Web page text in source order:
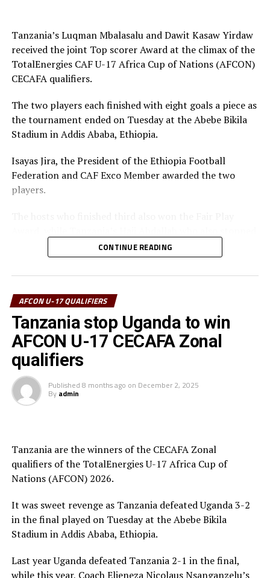
Tanzania’s Luqman Mbalasalu and Dawit Kasaw Yirdaw
received the joint Top scorer Award at the climax of the
TotalEnergies CAF U-17 Africa Cup of Nations (AFCON)
CECAFA qualifiers.
The two players each finished with eight goals a piece as
the tournament ended on Tuesday at the Abebe Bikila
Stadium in Addis Ababa, Ethiopia.
Isayas Jira, the President of the Ethiopia Football
Federation and CAF Exco Member awarded the two
players.
two penalties in the tournament was voted Best
goalkeeper.
tournament received his Award from the CECAFA Acting
President and President of the Burundi Football
Federation, Alexandre Muyenge.
Prof. Palamagamba Kabudi, the Tanzania Minister of
Information, Culture, Arts and Sports handed of the
Best Coach Award to Elieneza Nicolaus Nsangazelu.
Gold Medalists – Tanzania
Bronze Medalists – Ethiopia
Top Scorers – Luqman Mbalasalu (Tanzania), Dawit
CONTINUE READING
AFCON U-17 QUALIFIERS
Tanzania stop Uganda to win
AFCON U-17 CECAFA Zonal
qualifiers
Published 8 months ago on December 2, 2025
By admin
Tanzania are the winners of the CECAFA Zonal
qualifiers of the TotalEnergies U-17 Africa Cup of
Nations (AFCON) 2026.
It was sweet revenge as Tanzania defeated Uganda 3-2
in the final played on Tuesday at the Abebe Bikila
Stadium in Addis Ababa, Ethiopia.
Last year Uganda defeated Tanzania 2-1 in the final,
while this year, Coach Elieneza Nicolaus Nsanganzelu’s